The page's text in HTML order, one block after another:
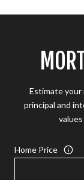
Estimate
principal and
Home Price